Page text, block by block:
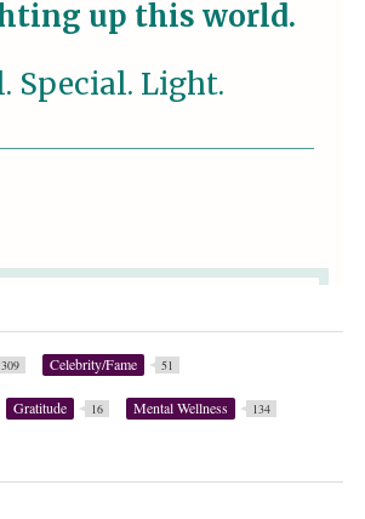
309 Celebrity/Fame 51
Gratitude 16 Mental Wellness 134